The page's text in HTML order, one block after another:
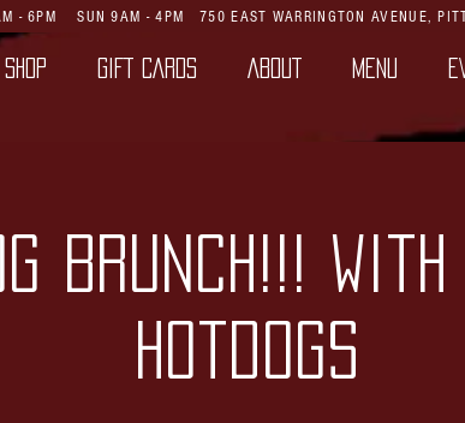
- 6PM SUN 9AM - 4PM750 EAST WARRINGTON AVENUE,
SHOP GIFT CARDS ABOUT MENU
BRUNCH!!!
Hotdogs